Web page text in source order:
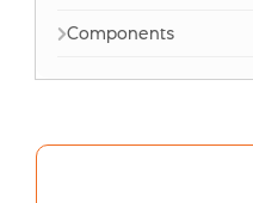
Components